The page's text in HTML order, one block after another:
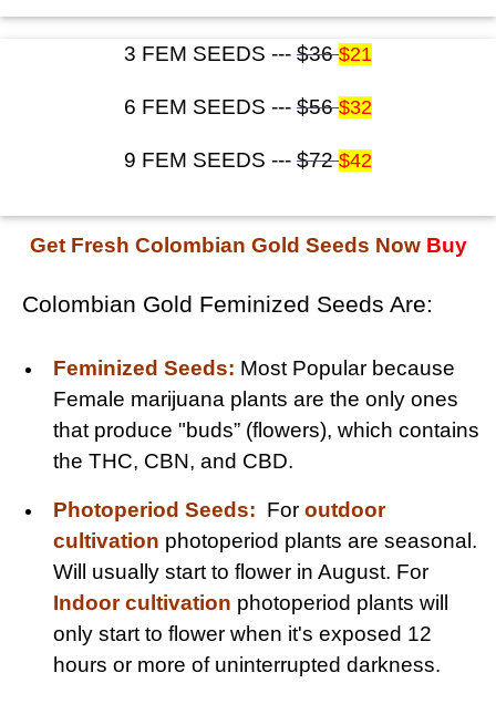
3 FEM SEEDS --- $36$21
6 FEM SEEDS --- $56$32
9 FEM SEEDS --- $72$42
Get Fresh Colombian Gold Seeds NowBuy
Colombian Gold Feminized Seeds Are:
Feminized Seeds: Most Popular because
Female marijuana plants are the only ones
that produce "buds” (flowers), which contains
the THC, CBN, and CBD.
Photoperiod Seeds: For outdoor
cultivation photoperiod plants are seasonal.
Will usually start to flower in August. For
Indoor cultivation photoperiod plants will
only start to flower when it's exposed 12
hours or more of uninterrupted darkness.